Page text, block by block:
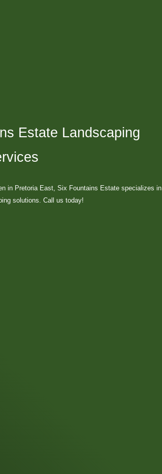
Estate Landscaping
in Pretoria East, Six Fountains Estate specializes in
solutions. Call us today!